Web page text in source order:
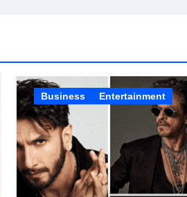
Business Entertainment